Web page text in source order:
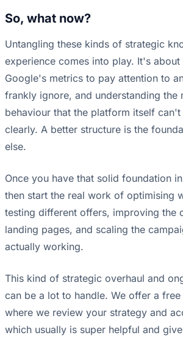
So, what now?
Untangling these kinds of strategic
experience comes into play. It's
Google's metrics to pay attention to
frankly ignore, and understanding the
behaviour that the platform itself
clearly. A better structure is the
else.
Once you have that solid foundation
then start the real work of optimising
testing different offers, improving the
landing pages, and scaling the
actually working.
This kind of strategic overhaul and
can be a lot to handle. We offer a
where we review your strategy and
which usually is super helpful and